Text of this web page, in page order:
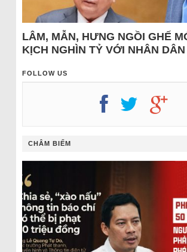
LÂM, MẪN, HƯNG NGỒI GHẾ
KỊCH NGHÌN TỶ VỚI NHÂN DÂN
FOLLOW US
CHÂM BIẾM